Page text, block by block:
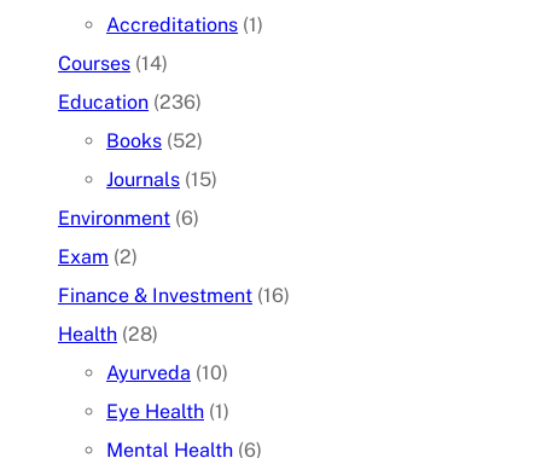
Accreditations (1)
Courses (14)
Education (236)
Books (52)
Journals (15)
Environment (6)
Exam (2)
Finance & Investment (16)
Health (28)
Ayurveda (10)
Eye Health (1)
Mental Health (6)